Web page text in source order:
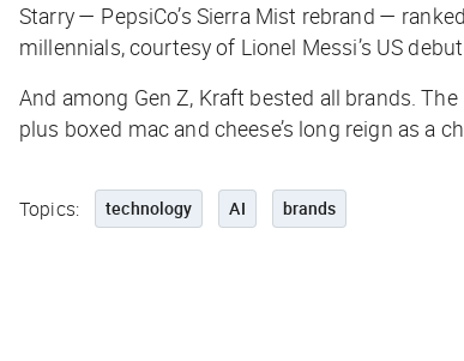
Starry — PepsiCo’s Sierra Mist rebrand —
millennials, courtesy of Lionel Messi’s US
And among Gen Z, Kraft bested all brands. The
plus boxed mac and cheese’s long reign as a
Topics: technology AI brands